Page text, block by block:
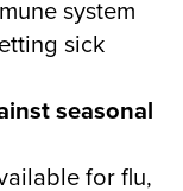
system
sick
seasonal
for flu,